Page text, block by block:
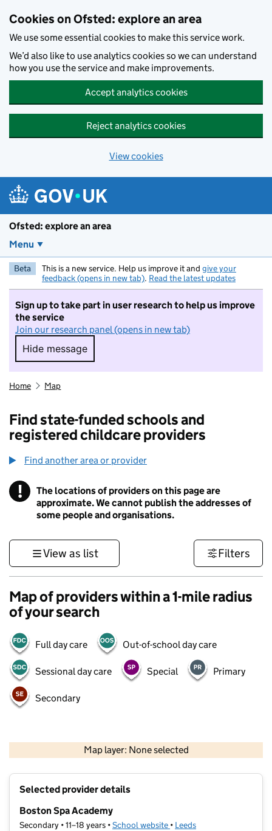
Cookies on Ofsted: explore an area
We use some essential cookies to make this service work.
We’d also like to use analytics cookies so we can understand
how you use the service and make improvements.
Accept analytics cookies
Reject analytics cookies
View cookies
Ofsted: explore an area
Menu
Beta This is a new service. Help us improve it and give your
feedback (opens in new tab). Read the latest updates
Sign up to take part in user research to help us improve
the service
Join our research panel (opens in new tab)
Hide message
Hide message. I do not want to take part in
Home Map
Find state-funded schools and
registered childcare providers
Find another area or provider
! Information
The locations of providers on this page are
approximate. We cannot publish the addresses of
some people and organisations.
View as list Filters
Map of providers within a 1-mile radius
of your search
Full day care Out-of-school day care
Sessional day care Special Primary
Secondary
Map layer: None selected
Contains OS data © Crown copyright and database rights 2026
Selected provider details
Boston Spa Academy
Secondary • 11–18 years •School website (opens in new tab)
• Leeds